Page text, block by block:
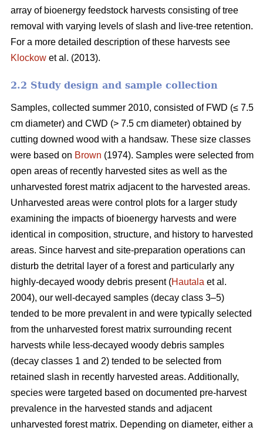
array of bioenergy feedstock harvests consisting of tree
removal with varying levels of slash and live-tree retention.
For a more detailed description of these harvests see
Klockow et al. (2013).
2.2 Study design and sample collection
Samples, collected summer 2010, consisted of FWD (≤ 7.5
cm diameter) and CWD (> 7.5 cm diameter) obtained by
cutting downed wood with a handsaw. These size classes
were based on Brown (1974). Samples were selected from
open areas of recently harvested sites as well as the
unharvested forest matrix adjacent to the harvested areas.
Unharvested areas were control plots for a larger study
examining the impacts of bioenergy harvests and were
identical in composition, structure, and history to harvested
areas. Since harvest and site-preparation operations can
disturb the detrital layer of a forest and particularly any
highly-decayed woody debris present (Hautala et al.
2004), our well-decayed samples (decay class 3–5)
tended to be more prevalent in and were typically selected
from the unharvested forest matrix surrounding recent
harvests while less-decayed woody debris samples
(decay classes 1 and 2) tended to be selected from
retained slash in recently harvested areas. Additionally,
species were targeted based on documented pre-harvest
prevalence in the harvested stands and adjacent
unharvested forest matrix. Depending on diameter, either a